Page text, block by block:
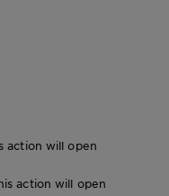
action will open
action will open